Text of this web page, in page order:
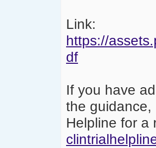
Link:
https://
df
If you have
the guidance,
Helpline for a